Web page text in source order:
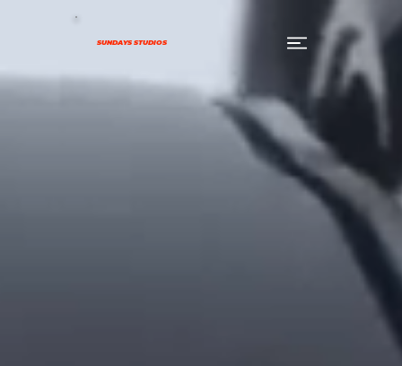
SUNDAYS STUDIOS